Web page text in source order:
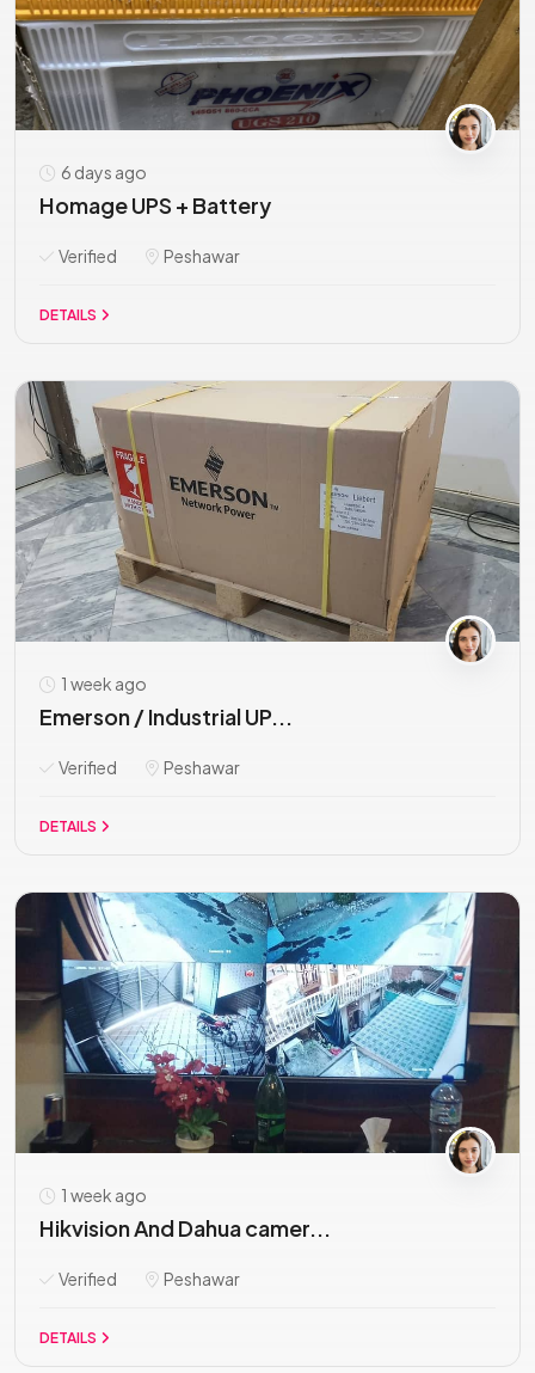
6 days ago
Homage UPS + Battery
Verified Peshawar
DETAILS
1 week ago
Emerson / Industrial UP...
Verified Peshawar
DETAILS
1 week ago
Hikvision And Dahua camer...
Verified Peshawar
DETAILS